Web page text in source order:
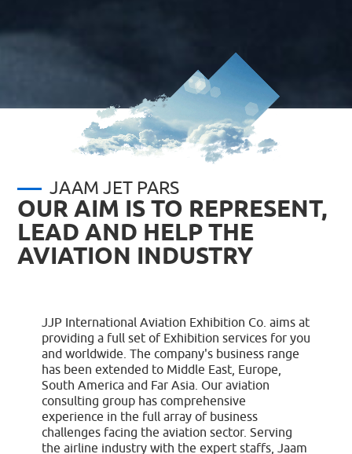
JAAM JET PARS
OUR AIM IS TO REPRESENT,
LEAD AND HELP THE
AVIATION INDUSTRY
JJP International Aviation Exhibition Co. aims at
providing a full set of Exhibition services for you
and worldwide. The company's business range
has been extended to Middle East, Europe,
South America and Far Asia. Our aviation
consulting group has comprehensive
experience in the full array of business
challenges facing the aviation sector. Serving
the airline industry with the expert staffs, Jaam